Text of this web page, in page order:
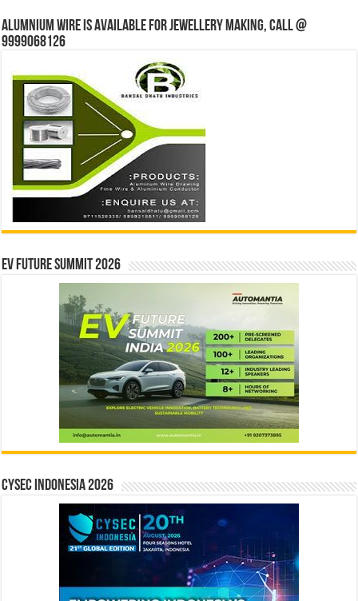
Alumnium wire is available for jewellery making, Call @
9999068126
EV Future Summit 2026
CYSEC INDONESIA 2026